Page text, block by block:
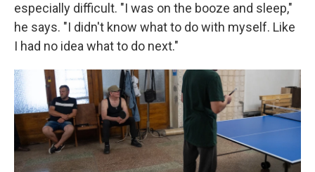
especially difficult. "I was on the booze and sleep,"
he says. "I didn't know what to do with myself. Like
I had no idea what to do next."